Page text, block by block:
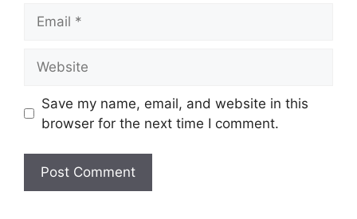
Save my name, email, and website in this
browser for the next time I comment.